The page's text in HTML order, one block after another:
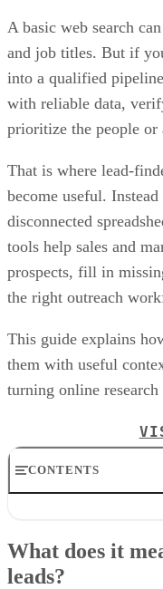
A basic web search
and job titles. But if
into a qualified
with reliable data,
prioritize the people
That is where lead-
become useful.
disconnected
tools help sales and
prospects, fill in
the right outreach
This guide explains
them with useful
turning online
CONTENTS
How to enrich leads
How to build a
What does it
leads?